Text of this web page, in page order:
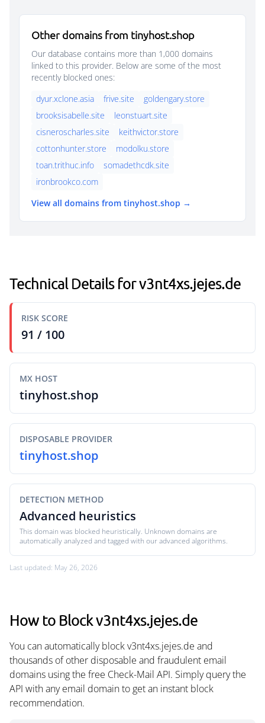
Other domains from tinyhost.shop
Our database contains more than 1,000 domains
linked to this provider. Below are some of the most
recently blocked ones:
dyur.xclone.asia
frive.site
goldengary.store
brooksisabelle.site
leonstuart.site
cisneroscharles.site
keithvictor.store
cottonhunter.store
modolku.store
toan.trithuc.info
somadethcdk.site
ironbrookco.com
View all domains from tinyhost.shop →
Technical Details for v3nt4xs.jejes.de
RISK SCORE
91 / 100
MX HOST
tinyhost.shop
DISPOSABLE PROVIDER
tinyhost.shop
DETECTION METHOD
Advanced heuristics
This domain was blocked heuristically. Unknown domains are
automatically analyzed and tagged with our advanced algorithms.
Last updated: May 26, 2026
How to Block v3nt4xs.jejes.de
You can automatically block v3nt4xs.jejes.de and
thousands of other disposable and fraudulent email
domains using the free Check-Mail API. Simply query the
API with any email domain to get an instant block
recommendation.